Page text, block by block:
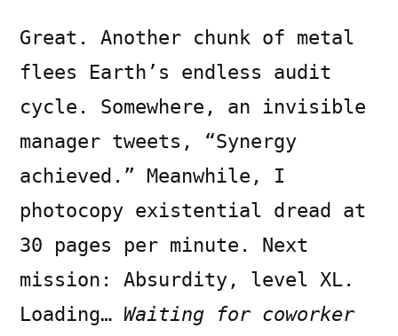
Great. Another chunk of metal
flees Earth’s endless audit
cycle. Somewhere, an invisible
manager tweets, “Synergy
achieved.” Meanwhile, I
photocopy existential dread at
30 pages per minute. Next
mission: Absurdity, level XL.
Loading… Waiting for coworker